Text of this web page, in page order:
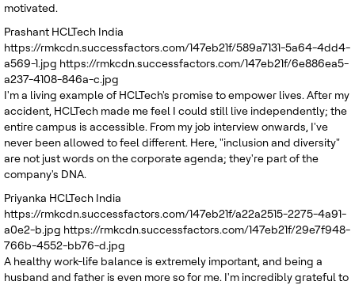
motivated.
Prashant HCLTech India
https://rmkcdn.successfactors.com/147eb21f/589a7131-5a64-4dd4-
a569-1.jpg https://rmkcdn.successfactors.com/147eb21f/6e886ea5-
a237-4108-846a-c.jpg
I'm a living example of HCLTech's promise to empower lives. After my
accident, HCLTech made me feel I could still live independently; the
entire campus is accessible. From my job interview onwards, I've
never been allowed to feel different. Here, "inclusion and diversity"
are not just words on the corporate agenda; they're part of the
company's DNA.
Priyanka HCLTech India
https://rmkcdn.successfactors.com/147eb21f/a22a2515-2275-4a91-
a0e2-b.jpg https://rmkcdn.successfactors.com/147eb21f/29e7f948-
766b-4552-bb76-d.jpg
A healthy work-life balance is extremely important, and being a
husband and father is even more so for me. I'm incredibly grateful to